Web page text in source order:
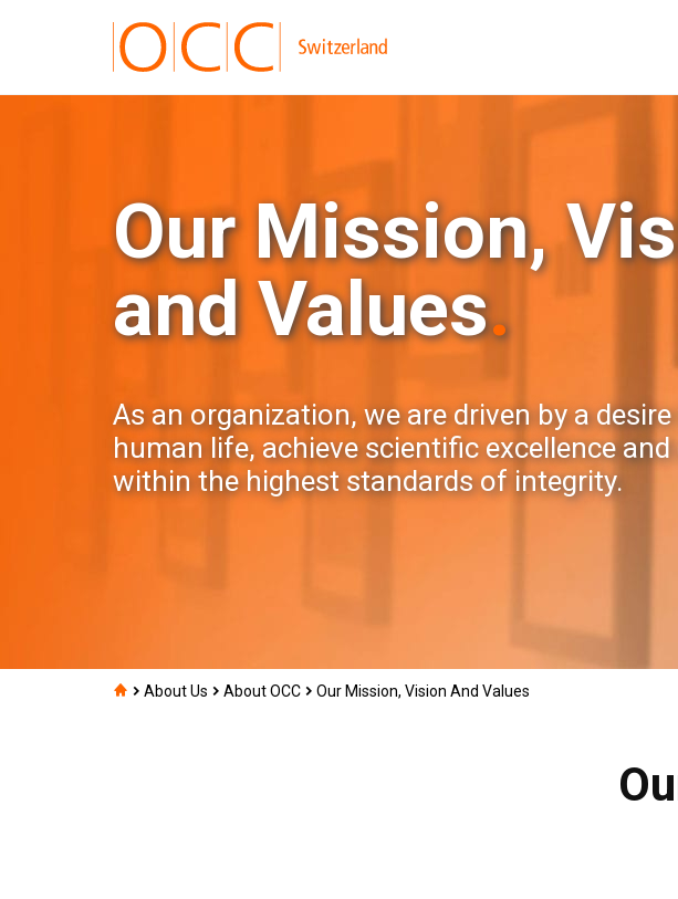
Our Mission,
and Values.
As an organization, we are driven by a
human life, achieve scientific excellence and
within the highest standards of integrity.
About Us About OCC Our Mission, Vision And Values